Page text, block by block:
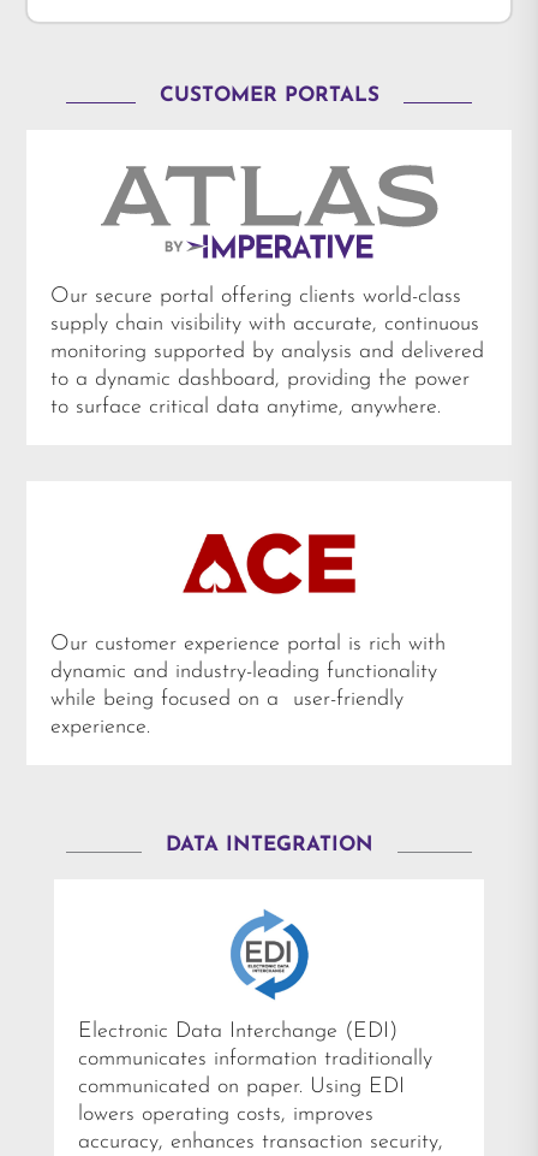
CUSTOMER PORTALS
Our secure portal offering clients world-class
supply chain visibility with accurate, continuous
monitoring supported by analysis and delivered
to a dynamic dashboard, providing the power
to surface critical data anytime, anywhere.
Our customer experience portal is rich with
dynamic and industry-leading functionality
while being focused on a user-friendly
experience.
DATA INTEGRATION
Electronic Data Interchange (EDI)
communicates information traditionally
communicated on paper. Using EDI
lowers operating costs, improves
accuracy, enhances transaction security,